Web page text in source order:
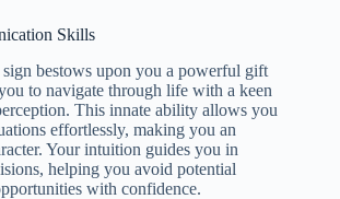
Skills
bestows upon you a powerful gift
to navigate through life with a keen
This innate ability allows you
effortlessly, making you an
Your intuition guides you in
helping you avoid potential
with confidence.